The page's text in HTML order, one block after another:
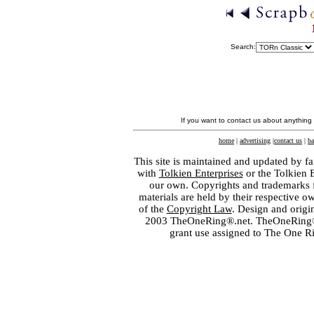
Search:
If you want to contact us about
home | advertising |contact us |
This site is maintained and updated by
with Tolkien Enterprisesor the Tolkien
our own. Copyrights and
materials are held by their respective
of the Copyright Law. Design and
2003 TheOneRing®.net.
grant use assigned to The One